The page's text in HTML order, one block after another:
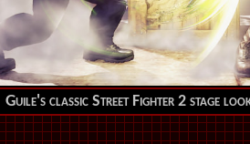
Guile's classic Street Fighter 2 stage